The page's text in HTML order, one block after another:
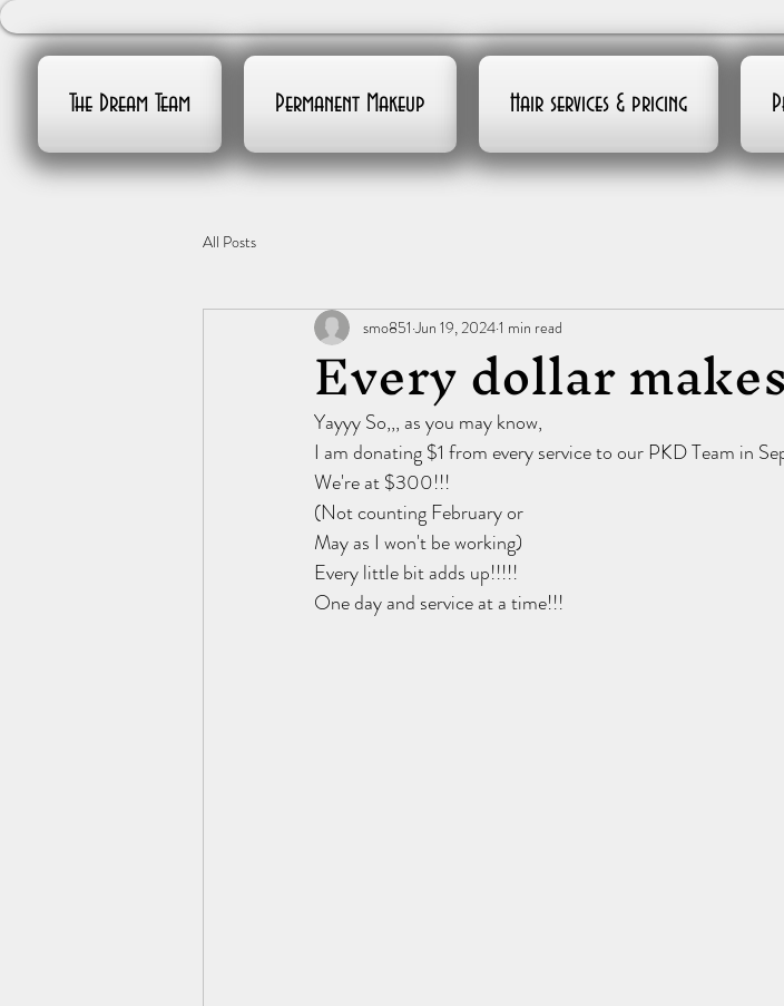
The Dream Team Permanent Makeup Hair services & pricing
All Posts
Every dollar
smo851 Jun 19, 20241 min read
Yayyy So,,, as you may know,
I am donating $1 from every service to our PKD Team in
We're at $300!!!
(Not counting February or
May as I won't be working)
Every little bit adds up!!!!!
One day and service at a time!!!